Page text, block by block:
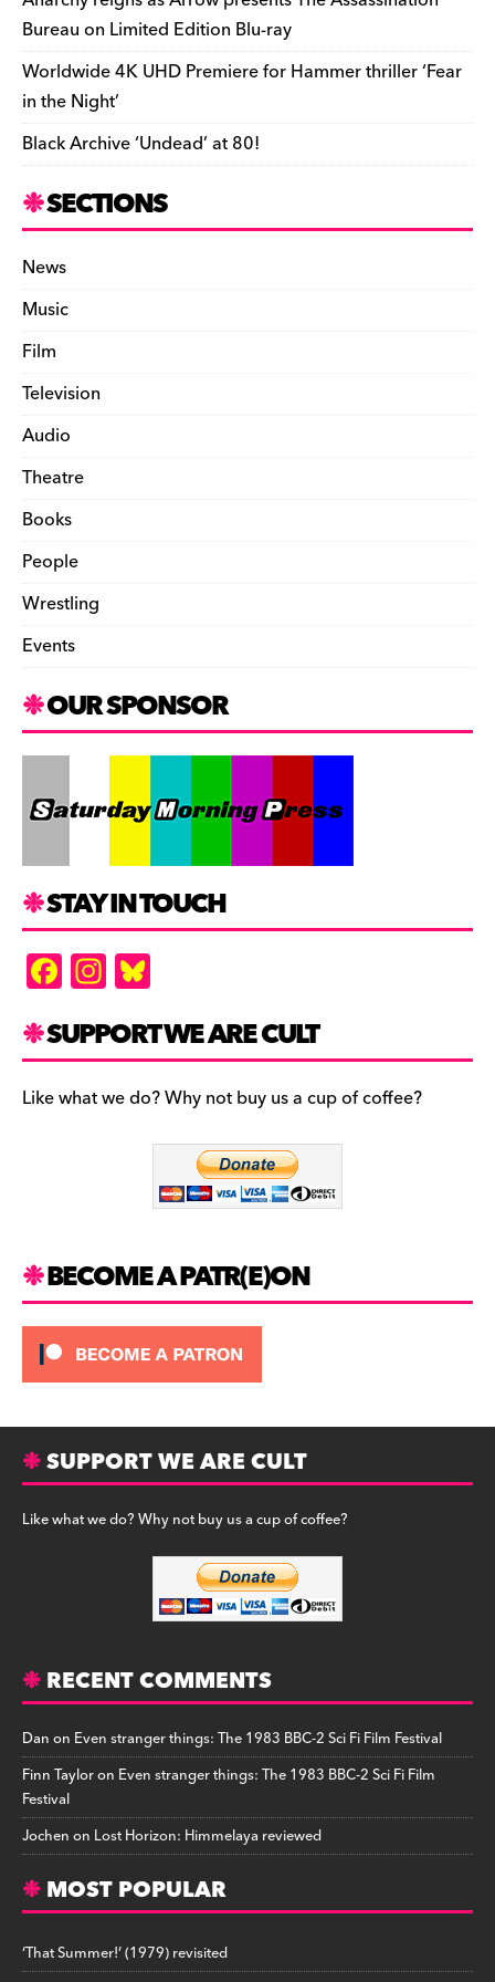
Bureau on Limited Edition Blu-ray
Worldwide 4K UHD Premiere for Hammer thriller ‘Fear
in the Night’
Black Archive ‘Undead’ at 80!
SECTIONS
News
Music
Film
Television
Audio
Theatre
Books
People
Wrestling
Events
OUR SPONSOR
STAY IN TOUCH
F
a
c
e
b
In
st
a
gr
a
es
k
y
SUPPORT WE ARE CULT
Like what we do? Why not buy us a cup of coffee?
BECOME A PATR(E)ON
SUPPORT WE ARE CULT
Like what we do? Why not buy us a cup of coffee?
RECENT COMMENTS
Danon Even stranger things: The 1983 BBC-2 Sci Fi Film Festival
Finn Tayloron Even stranger things: The 1983 BBC-2 Sci Fi Film
Festival
Jochenon Lost Horizon: Himmelaya reviewed
MOST POPULAR
‘That Summer!’ (1979) revisited